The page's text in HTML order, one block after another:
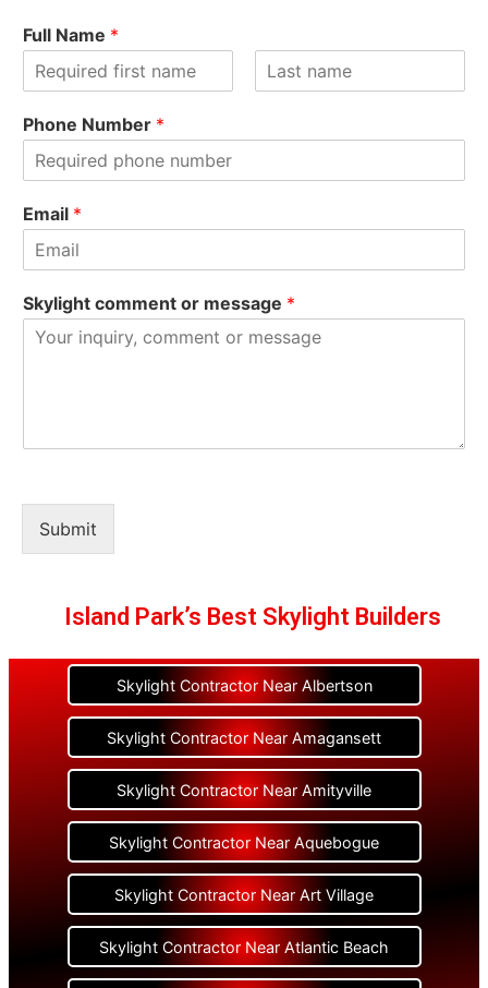
Full Name *
i
rPhone Number *
Email *
Skylight comment or message *
Submit
Island Park’s Best Skylight Builders
Skylight Contractor Near Albertson
Skylight Contractor Near Amagansett
Skylight Contractor Near Amityville
Skylight Contractor Near Aquebogue
Skylight Contractor Near Art Village
Skylight Contractor Near Atlantic Beach